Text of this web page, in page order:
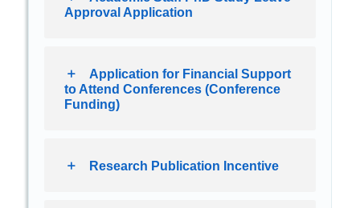
Approval Application
Application for Financial Support
to Attend Conferences (Conference
Funding)
Research Publication Incentive